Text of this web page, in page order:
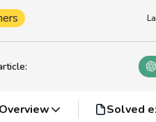
:
Overview Solved